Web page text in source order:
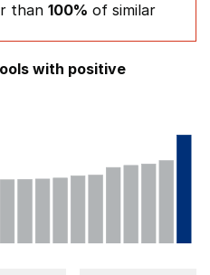
than 100% of similar
with positive